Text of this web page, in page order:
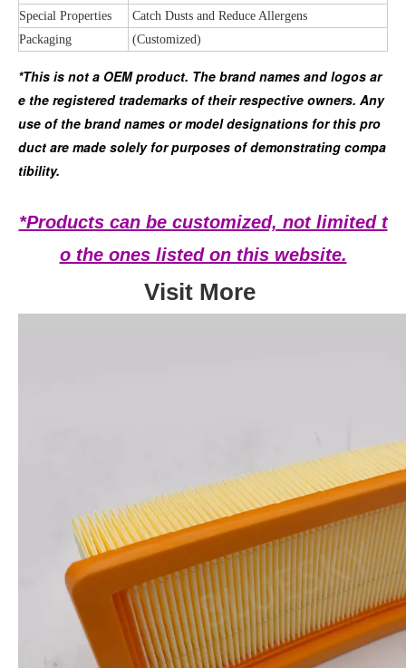
Special Properties
Catch Dusts and Reduce Allergens
Packaging
(Customized)
*This is not a OEM product. The brand names and logos ar
e the registered trademarks of their respective owners. Any
use of the brand names or model designations for this pro
duct are made solely for purposes of demonstrating compa
tibility.
*Products can be customized, not limited t
o the ones listed on this website.
Visit More